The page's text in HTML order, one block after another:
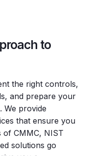
to
the right controls,
and prepare your
We provide
that ensure you
of CMMC, NIST
solutions go